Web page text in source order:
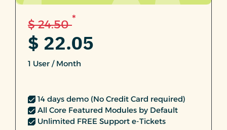
$ 24.50*
$ 22.05
1 User / Month
14 days demo (No Credit Card required)
All Core Featured Modules by Default
Unlimited FREE Support e-Tickets